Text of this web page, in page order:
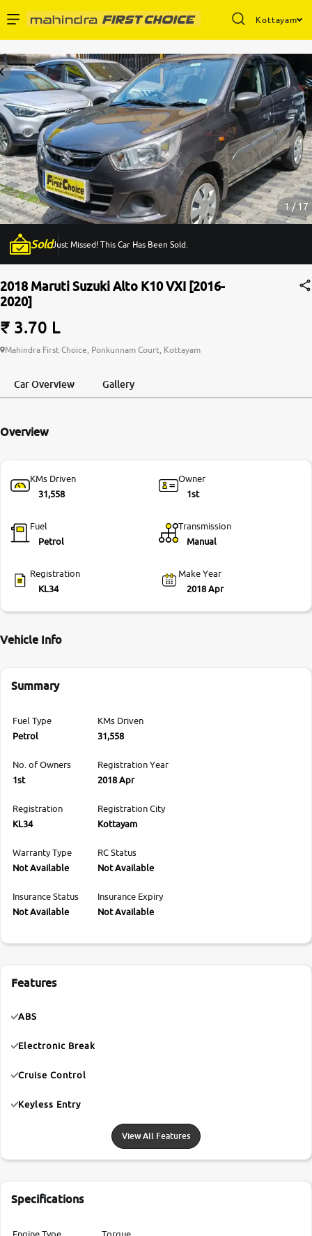
Kottayam
Buy Used Cars
Sell Your Car
Partner with Us
About Us
More
24x7 Helpline
-9930565555
1 / 17
SoldJust Missed! This Car Has Been Sold.
2018 Maruti Suzuki Alto K10 VXI [2016-
2020]
₹ 3.70 L
Mahindra First Choice, Ponkunnam Court, Kottayam
Car Overview Gallery
Overview
KMs Driven
31,558
Owner
1st
Fuel
Petrol
Transmission
Manual
Registration
KL34
Make Year
2018 Apr
Vehicle Info
Summary
Fuel Type
Petrol
KMs Driven
31,558
No. of Owners
1st
Registration Year
2018 Apr
Registration
KL34
Registration City
Kottayam
Warranty Type
Not Available
RC Status
Not Available
Insurance Status
Not Available
Insurance Expiry
Not Available
Features
ABS
Electronic Break
Cruise Control
Keyless Entry
View All Features
Specifications